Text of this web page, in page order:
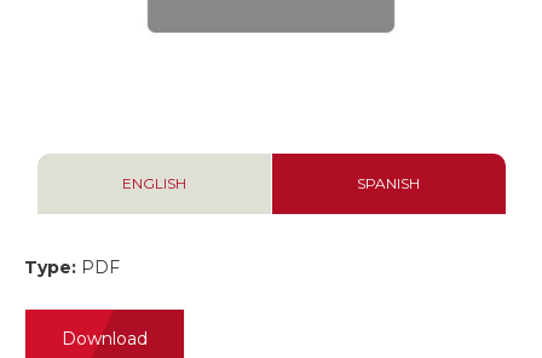
ENGLISH SPANISH
Type: PDF
Download